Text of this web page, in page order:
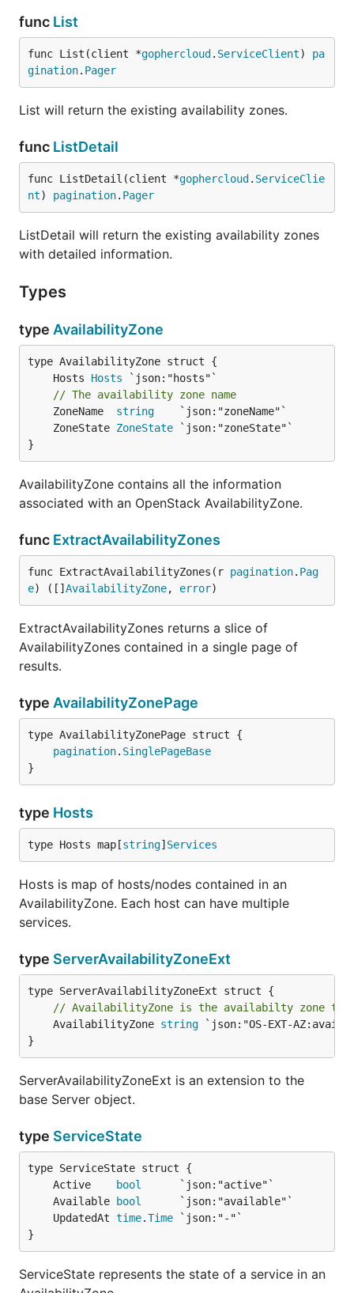
func List
func List(client *gophercloud . ServiceClient) pa
gination. Pager
List will return the existing availability zones.
func ListDetail
func ListDetail(client *gophercloud . ServiceClie
nt) pagination. Pager
ListDetail will return the existing availability zones
with detailed information.
Types
type AvailabilityZone
	Hosts
Hosts
// The availability zone name
	ZoneName
string
	ZoneState
ZoneState
}
AvailabilityZone contains all the information
associated with an OpenStack AvailabilityZone.
func ExtractAvailabilityZones
func ExtractAvailabilityZones(r pagination. Pag
e) ([] AvailabilityZone, error)
ExtractAvailabilityZones returns a slice of
AvailabilityZones contained in a single page of
results.
type AvailabilityZonePage
pagination. SinglePageBase
}
type Hosts
type Hosts map[string] Services
Hosts is map of hosts/nodes contained in an
AvailabilityZone. Each host can have multiple
services.
type ServerAvailabilityZoneExt
// AvailabilityZone is the availabilty zone
	AvailabilityZone
string `json:"OS-EXT-
}
ServerAvailabilityZoneExt is an extension to the
base Server object.
type ServiceState
	Active
bool
	Available
bool
	UpdatedAt
time.Time
}
ServiceState represents the state of a service in an